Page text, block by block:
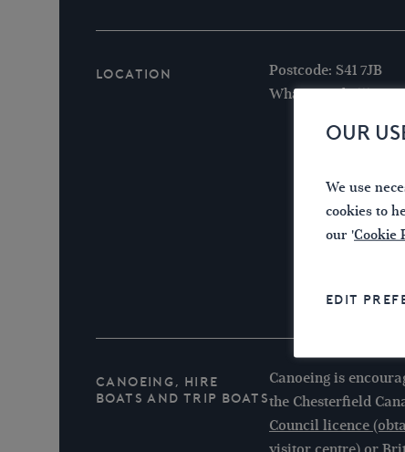
Location
Postcode: S41 7JB
What3words ///
Canoeing, Hire
Boats and Trip Boats
Canoeing is
the Chesterfield
Council licence
OUR
We use
cookies to
our 'Cookie
EDIT